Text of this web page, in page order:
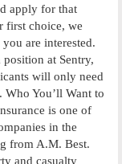
apply for that
first choice, we
are interested.
at Sentry,
will only need
Who You’ll Want to
is one of
in the
from A.M. Best.
and casualty